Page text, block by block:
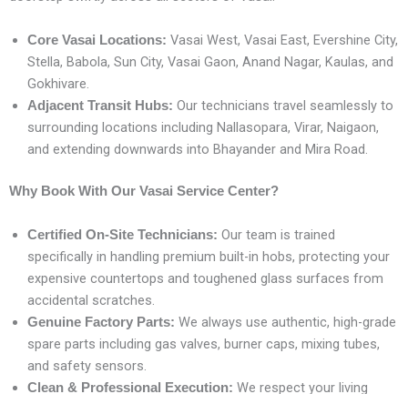
Core Vasai Locations: Vasai West, Vasai East, Evershine City,
Stella, Babola, Sun City, Vasai Gaon, Anand Nagar, Kaulas, and
Gokhivare.
Adjacent Transit Hubs: Our technicians travel seamlessly to
surrounding locations including Nallasopara, Virar, Naigaon,
and extending downwards into Bhayander and Mira Road.
Why Book With Our Vasai Service Center?
Certified On-Site Technicians: Our team is trained
specifically in handling premium built-in hobs, protecting your
expensive countertops and toughened glass surfaces from
accidental scratches.
Genuine Factory Parts: We always use authentic, high-grade
spare parts including gas valves, burner caps, mixing tubes,
and safety sensors.
Clean & Professional Execution: We respect your living